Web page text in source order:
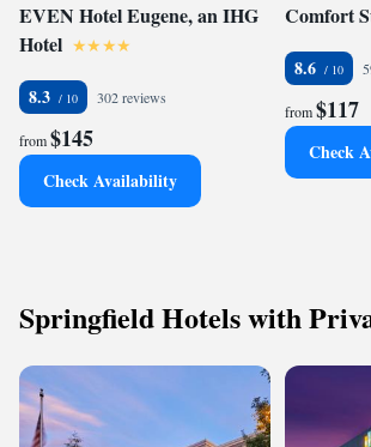
EVEN Hotel Eugene, an IHG
Hotel
8.3 302 reviews
from$145
Check Availability
Comfort
8.6
from$117
Check
Springfield Hotels with